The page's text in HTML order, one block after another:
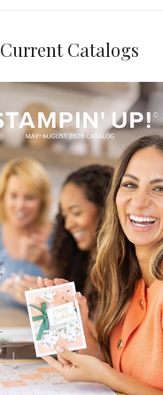
Current Catalogs